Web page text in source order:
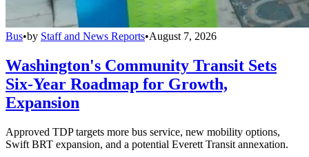
Bus•by Staff and News Reports•August 7, 2026
Washington's Community Transit Sets
Six-Year Roadmap for Growth,
Expansion
Approved TDP targets more bus service, new mobility options,
Swift BRT expansion, and a potential Everett Transit annexation.